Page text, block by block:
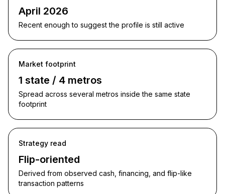
April 2026
Recent enough to suggest the profile is still active
Market footprint
1 state / 4 metros
Spread across several metros inside the same state
footprint
Strategy read
Flip-oriented
Derived from observed cash, financing, and flip-like
transaction patterns